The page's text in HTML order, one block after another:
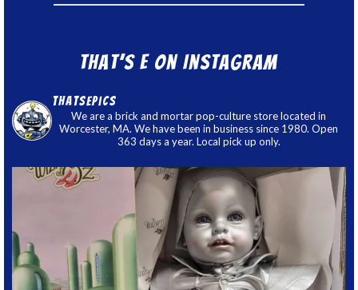
That’s E on Instagram
thatsepics
We are a brick and mortar pop-culture store located in
Worcester, MA. We have been in business since 1980. Open
363 days a year. Local pick up only.